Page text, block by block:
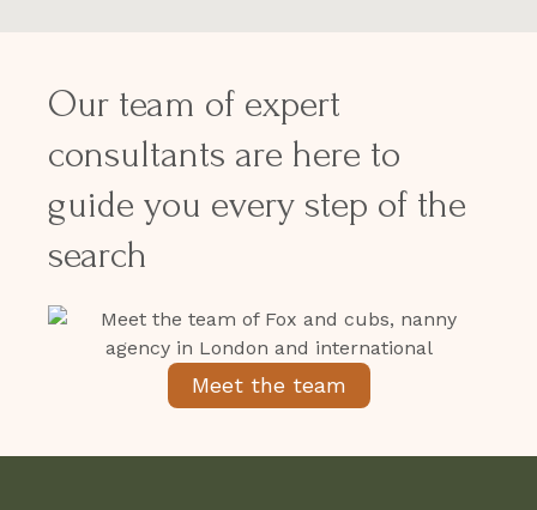
Our team of expert
consultants are here to
guide you every step of the
search
Meet the team